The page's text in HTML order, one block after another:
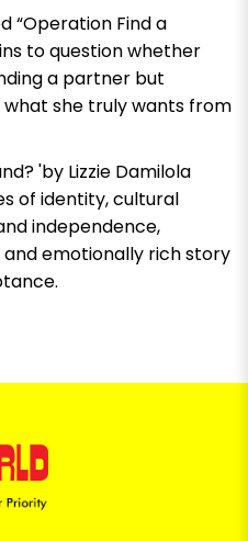
“Operation Find a
to question whether
a partner but
she truly wants from
'by Lizzie Damilola
of identity, cultural
independence,
emotionally rich story